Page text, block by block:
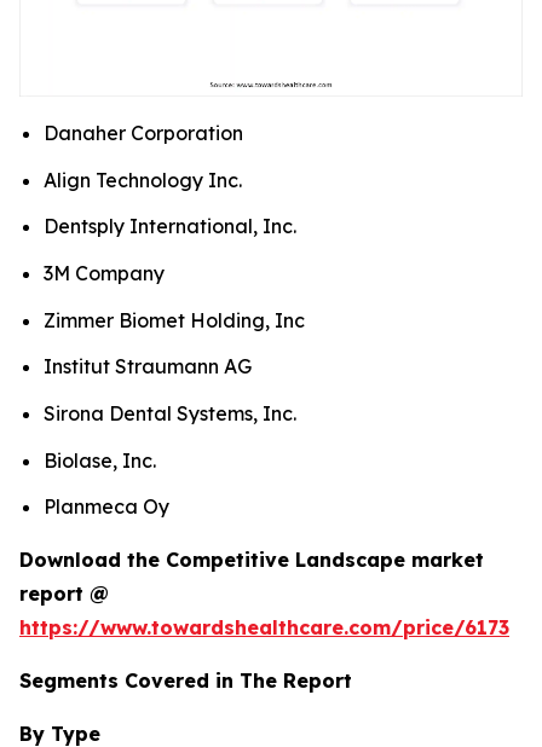
Danaher Corporation
Align Technology Inc.
Dentsply International, Inc.
3M Company
Zimmer Biomet Holding, Inc
Institut Straumann AG
Sirona Dental Systems, Inc.
Biolase, Inc.
Planmeca Oy
Download the Competitive Landscape market
report @
https://www.towardshealthcare.com/price/6173
Segments Covered in The Report
By Type